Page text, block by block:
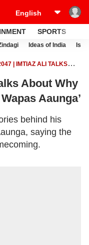
SPORTS
Ideas of India
| IMTIAZ ALI TALKS
About Why
Aaunga’
behind his
saying the